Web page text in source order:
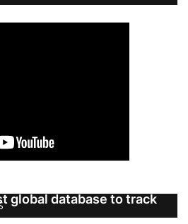
global database to track